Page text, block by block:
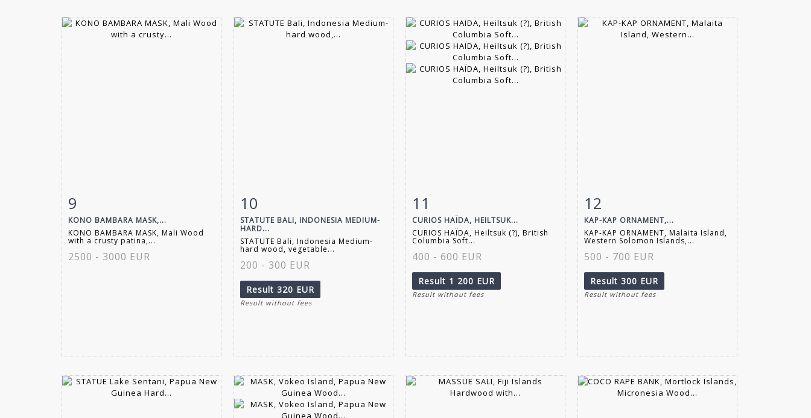
9
KONO BAMBARA MASK,...
KONO BAMBARA MASK, Mali Wood
with a crusty patina,...
2500 - 3000 EUR
Item detail
10
STATUTE BALI, INDONESIA MEDIUM-
HARD...
STATUTE Bali, Indonesia Medium-
hard wood, vegetable...
200 - 300 EUR
Result 320 EUR
Result without fees
11
CURIOS HAÏDA, HEILTSUK...
CURIOS HAÏDA, Heiltsuk (?), British
Columbia Soft...
400 - 600 EUR
Result 1 200 EUR
Result without fees
Item detail
12
KAP-KAP ORNAMENT,...
KAP-KAP ORNAMENT, Malaita Island,
Western Solomon Islands,...
500 - 700 EUR
Result 300 EUR
Result without fees